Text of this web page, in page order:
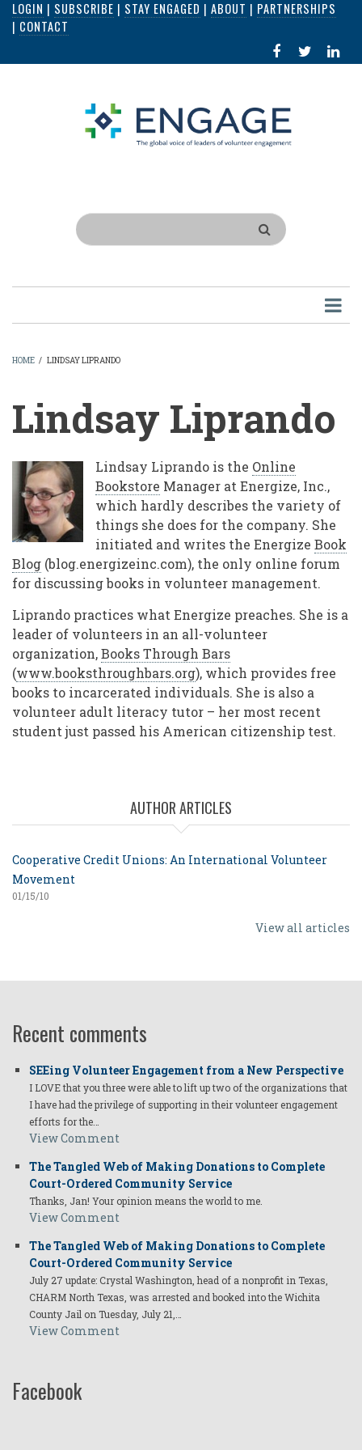
Skip
content
LOGIN | SUBSCRIBE | STAY ENGAGED | ABOUT | PARTNERSHIPS
| CONTACT
FACEBOOK
IN
Search
HOME / LINDSAY LIPRANDO
Lindsay Liprando
Lindsay Liprando is the Online
Bookstore Manager at Energize, Inc.,
which hardly describes the variety of
things she does for the company. She
initiated and writes the Energize Book
Blog (blog.energizeinc.com), the only online forum
for discussing books in volunteer management.
Liprando practices what Energize preaches. She is a
leader of volunteers in an all-volunteer
organization,Books Through Bars
(www.booksthroughbars.org), which provides free
books to incarcerated individuals. She is also a
volunteer adult literacy tutor – her most recent
student just passed his American citizenship test.
AUTHOR ARTICLES
Cooperative Credit Unions: An International Volunteer
Movement
01/15/10
View all articles
Recent comments
SEEing Volunteer Engagement from a New Perspective
I LOVE that you three were able to lift up two of the organizations that
I have had the privilege of supporting in their volunteer engagement
efforts for the…
View Comment
The Tangled Web of Making Donations to Complete
Court-Ordered Community Service
Thanks, Jan! Your opinion means the world to me.
View Comment
The Tangled Web of Making Donations to Complete
Court-Ordered Community Service
July 27 update: Crystal Washington, head of a nonprofit in Texas,
CHARM North Texas, was arrested and booked into the Wichita
County Jail on Tuesday, July 21,…
View Comment
Facebook